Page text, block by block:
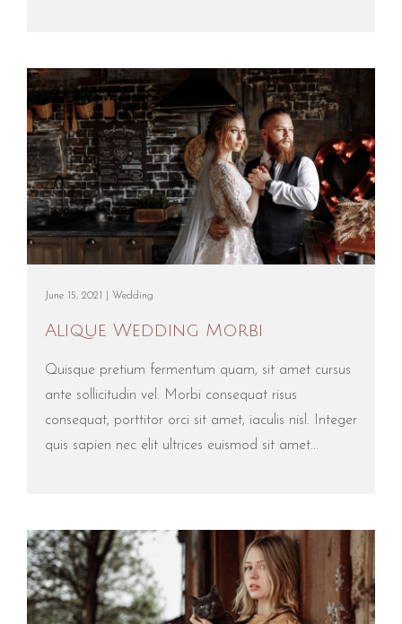
June 15, 2021 | Wedding
Alique Wedding Morbi
Quisque pretium fermentum quam, sit amet cursus
ante sollicitudin vel. Morbi consequat risus
consequat, porttitor orci sit amet, iaculis nisl. Integer
quis sapien nec elit ultrices euismod sit amet...